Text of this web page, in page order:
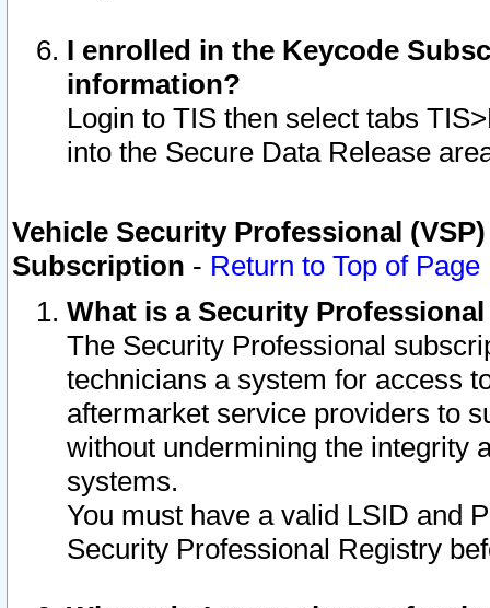
I enrolled in the Keycode
information?
Login to TIS then select tabs
into the Secure Data Release
Vehicle Security Professional
Subscription - Return to Top of Page
What is a Security
The Security Professional
technicians a system for access
aftermarket service providers to
without undermining the integrity
systems.
You must have a valid LSID and
Security Professional Registry